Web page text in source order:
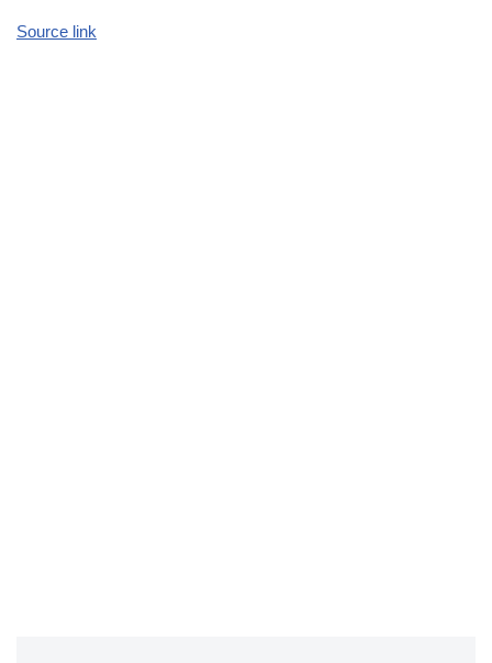
Source link